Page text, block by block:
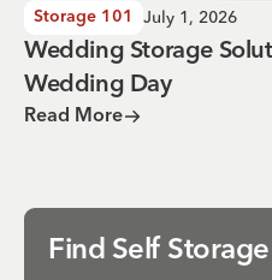
Storage 101 July 1, 2026
Wedding Storage
Wedding Day
Read More
Find Self